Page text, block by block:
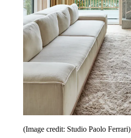
(Image credit: Studio Paolo Ferrari)